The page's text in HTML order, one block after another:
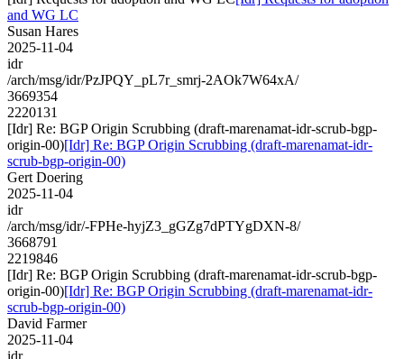
and WG LC
Susan Hares
2025-11-04
idr
/arch/msg/idr/PzJPQY_pL7r_smrj-2AOk7W64xA/
3669354
2220131
[Idr] Re: BGP Origin Scrubbing (draft-marenamat-idr-scrub-bgp-
origin-00)[Idr] Re: BGP Origin Scrubbing (draft-marenamat-idr-
scrub-bgp-origin-00)
Gert Doering
2025-11-04
idr
/arch/msg/idr/-FPHe-hyjZ3_gGZg7dPTYgDXN-8/
3668791
2219846
[Idr] Re: BGP Origin Scrubbing (draft-marenamat-idr-scrub-bgp-
origin-00)[Idr] Re: BGP Origin Scrubbing (draft-marenamat-idr-
scrub-bgp-origin-00)
David Farmer
2025-11-04
idr